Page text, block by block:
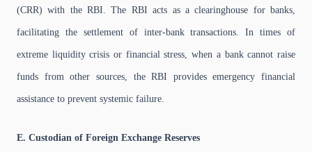
(CRR) with the RBI. The RBI acts as a clearinghouse for banks,
facilitating the settlement of inter-bank transactions. In times of
extreme liquidity crisis or financial stress, when a bank cannot raise
funds from other sources, the RBI provides emergency financial
assistance to prevent systemic failure.
E. Custodian of Foreign Exchange Reserves